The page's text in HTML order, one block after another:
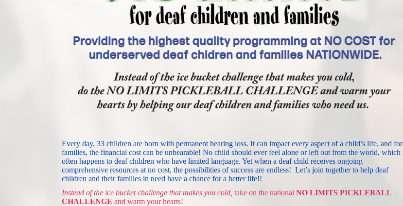
Every day, 33 children are born with permanent hearing loss. It can impact every aspect of a child’s life, and for
families, the financial cost can be unbearable! No child should ever feel alone or left out from the world, which
often happens to deaf children who have limited language. Yet when a deaf child receives ongoing
comprehensive resources at no cost, the possibilities of success are endless! Let’s join together to help deaf
children and their families in need have a chance for a better life!!
Instead of the ice bucket challenge that makes you cold, take on the national NO LIMITS PICKLEBALL
CHALLENGE and warm your hearts!